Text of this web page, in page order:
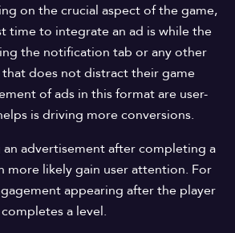
on the crucial aspect of the game,
time to integrate an ad is while the
the notification tab or any other
does not distract their game
of ads in this format are user-
is driving more conversions.
an advertisement after completing a
more likely gain user attention. For
appearing after the player
completes a level.